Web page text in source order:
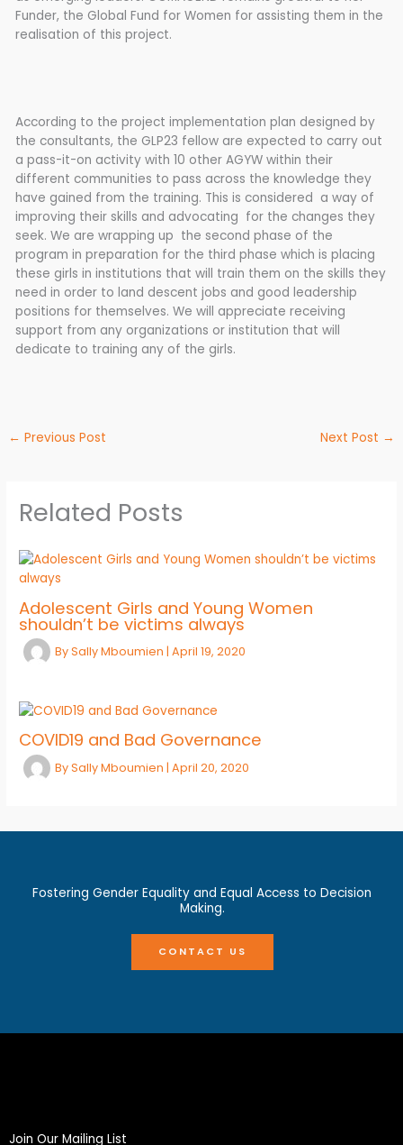
Funder, the Global Fund for Women for assisting them in the
realisation of this project.
According to the project implementation plan designed by
the consultants, the GLP23 fellow are expected to carry out
a pass-it-on activity with 10 other AGYW within their
different communities to pass across the knowledge they
have gained from the training. This is considered a way of
improving their skills and advocating for the changes they
seek. We are wrapping up the second phase of the
program in preparation for the third phase which is placing
these girls in institutions that will train them on the skills they
need in order to land descent jobs and good leadership
positions for themselves. We will appreciate receiving
support from any organizations or institution that will
dedicate to training any of the girls.
← Previous Post Next Post →
Related Posts
Adolescent Girls and Young Women
shouldn’t be victims always
BySally Mboumien |April 19, 2020
COVID19 and Bad Governance
BySally Mboumien| April 20, 2020
Fostering Gender Equality and Equal Access to Decision
Making.
CONTACT US
Join Our Mailing List